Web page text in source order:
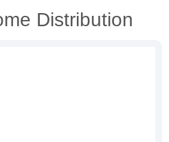
Distribution